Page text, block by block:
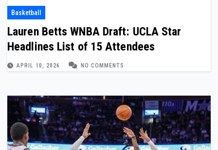
Basketball
Lauren Betts WNBA Draft: UCLA Star
Headlines List of 15 Attendees
APRIL 10, 2026 NO COMMENTS